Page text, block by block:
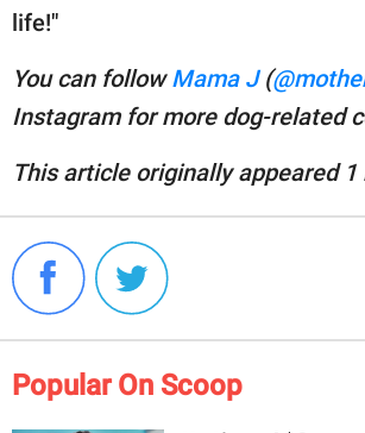
life!"
You can followMama J(
Instagram for more dog-related
This article originally appeared 1
Popular On Scoop